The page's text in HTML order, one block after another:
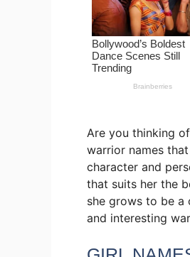
Are you thinking
warrior names
character and
that suits her the
she grows to be a
and interesting